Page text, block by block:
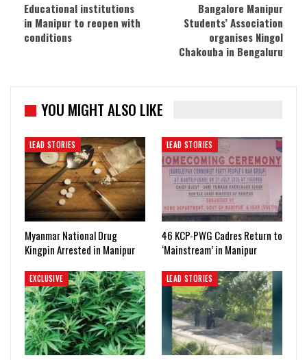
Educational institutions
in Manipur to reopen with
conditions
Bangalore Manipur
Students’ Association
organises Ningol
Chakouba in Bengaluru
YOU MIGHT ALSO LIKE
LEAD STORIES
Myanmar National Drug
Kingpin Arrested in Manipur
LEAD STORIES
46 KCP-PWG Cadres Return to
‘Mainstream’ in Manipur
EXCLUSIVE LEAD STORIES